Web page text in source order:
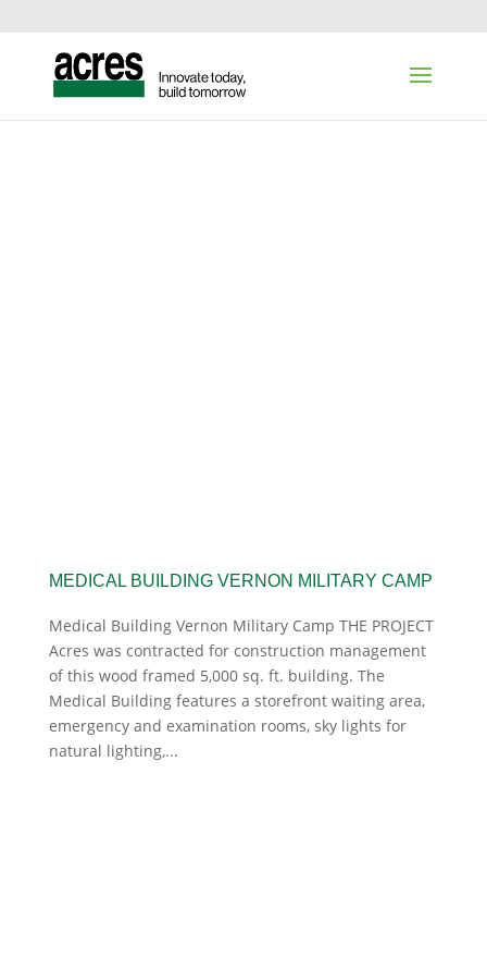
MEDICAL BUILDING VERNON MILITARY CAMP
Medical Building Vernon Military Camp THE PROJECT
Acres was contracted for construction management
of this wood framed 5,000 sq. ft. building. The
Medical Building features a storefront waiting area,
emergency and examination rooms, sky lights for
natural lighting,...